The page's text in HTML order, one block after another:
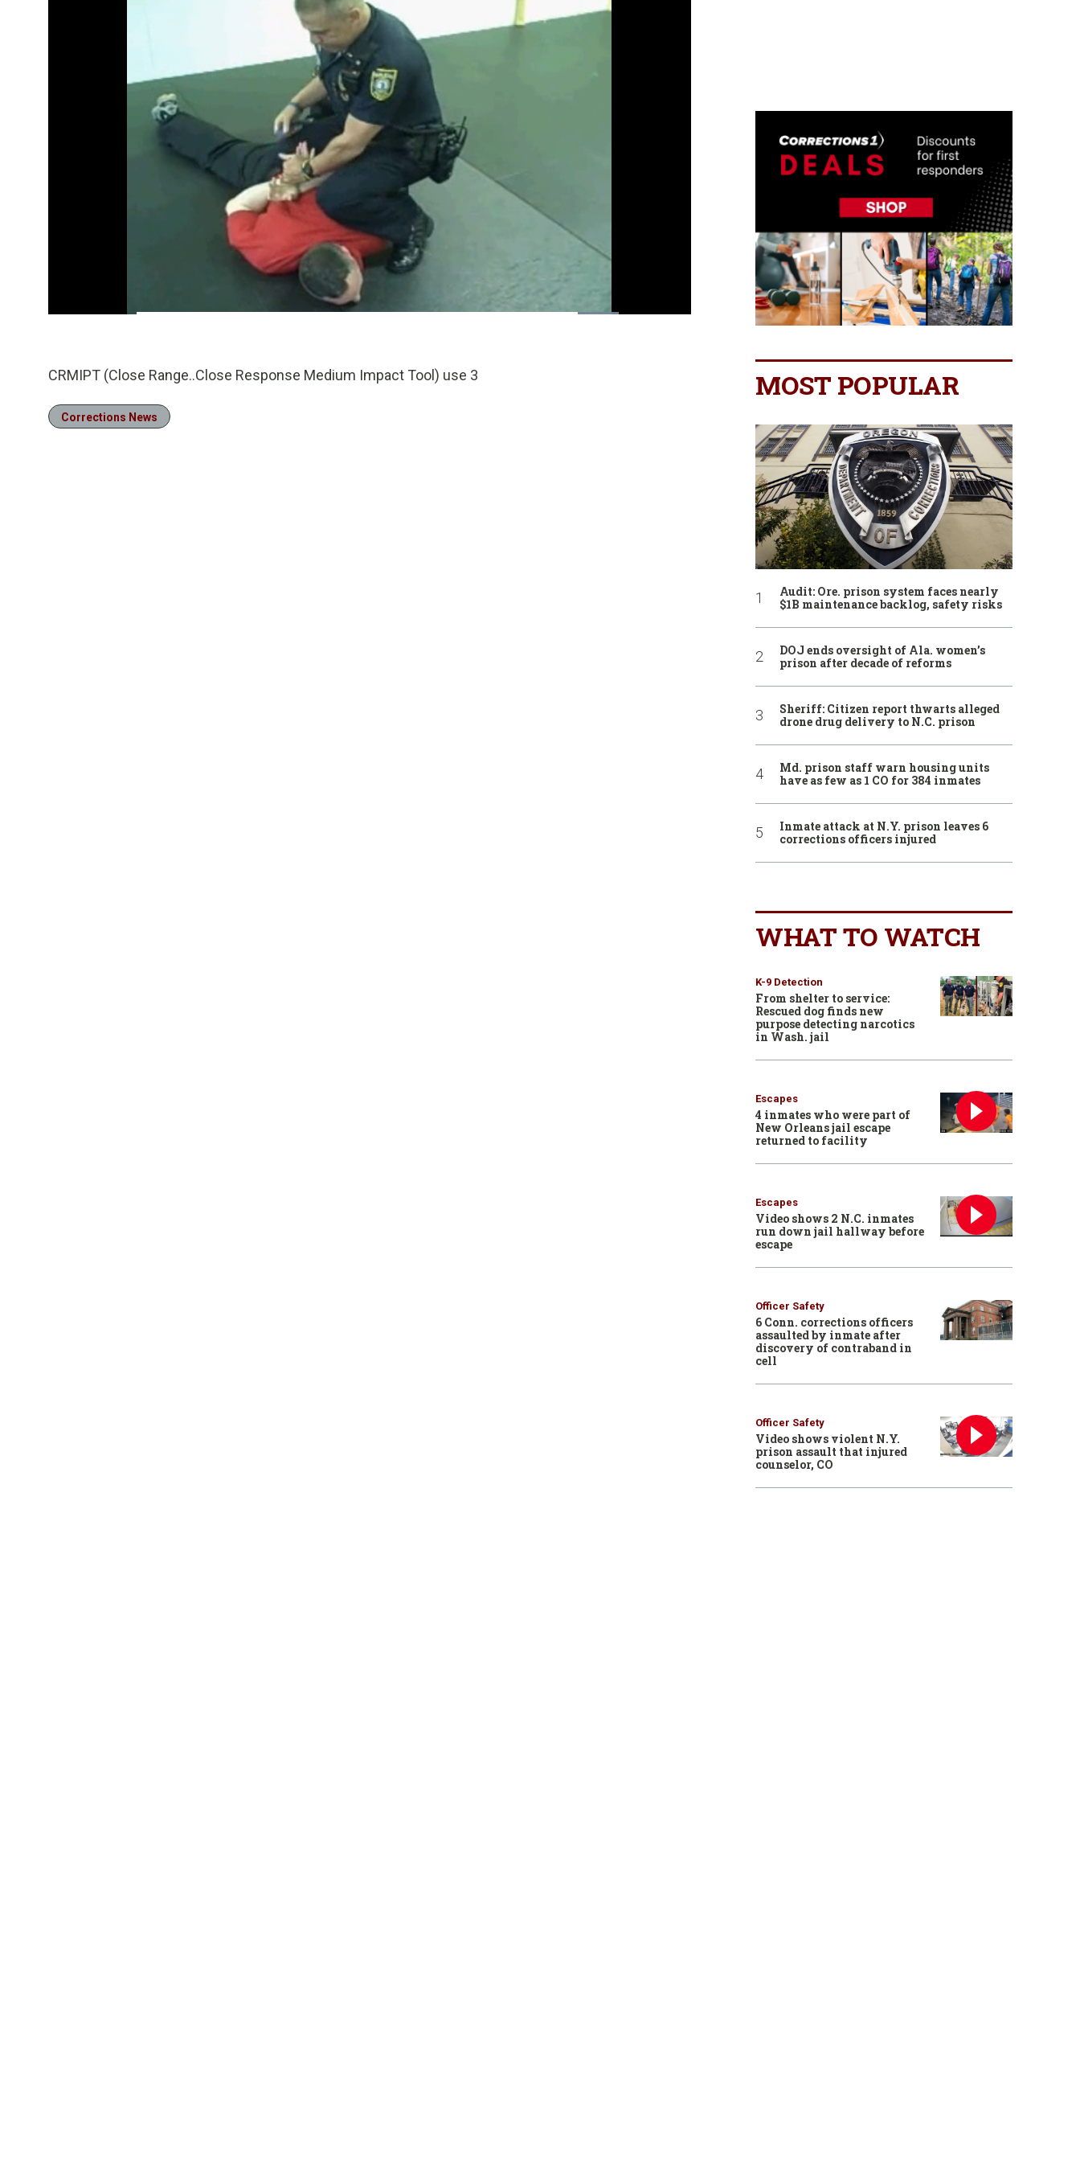
CRMIPT (Close Range..Close Response Medium Impact Tool) use 3
Corrections News
MOST POPULAR
Audit: Ore. prison system faces nearly
$1B maintenance backlog, safety risks
DOJ ends oversight of Ala. women’s
prison after decade of reforms
Sheriff: Citizen report thwarts alleged
drone drug delivery to N.C. prison
Md. prison staff warn housing units
have as few as 1 CO for 384 inmates
Inmate attack at N.Y. prison leaves 6
corrections officers injured
WHAT TO WATCH
K-9 Detection
From shelter to service:
Rescued dog finds new
purpose detecting narcotics
in Wash. jail
Escapes
4 inmates who were part of
New Orleans jail escape
returned to facility
Escapes
Video shows 2 N.C. inmates
run down jail hallway before
escape
Officer Safety
6 Conn. corrections officers
assaulted by inmate after
discovery of contraband in
cell
Officer Safety
Video shows violent N.Y.
prison assault that injured
counselor, CO